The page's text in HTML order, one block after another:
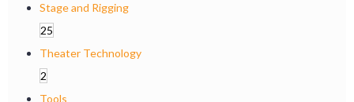
Stage and Rigging
25
Theater Technology
2
Tools